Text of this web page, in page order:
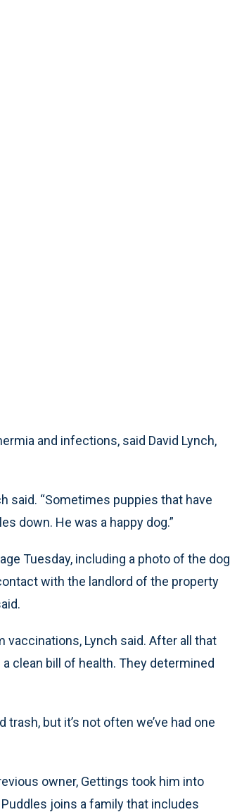
and infections, said David Lynch,
said. “Sometimes puppies that have
down. He was a happy dog.”
Tuesday, including a photo of the dog
with the landlord of the property
Lynch said. After all that
clean bill of health. They determined
but it’s not often we’ve had one
owner, Gettings took him into
joins a family that includes